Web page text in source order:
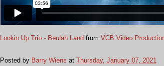
Lookin Up Trio - Beulah Land from VCB Video
Posted by Barry Wiens at Thursday, January 07, 2021